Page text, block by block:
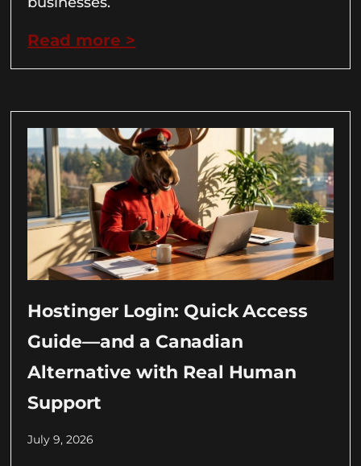
Read more >
Hostinger Login: Quick Access
Guide—and a Canadian
Alternative with Real Human
Support
July 9, 2026